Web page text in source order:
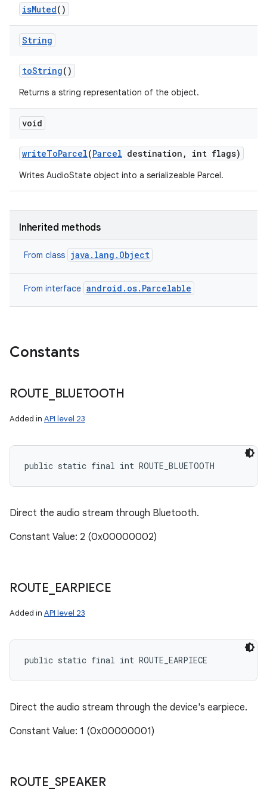
isMuted()
String
toString()
Returns a string representation of the object.
void
writeToParcel(Parcel destination , int flags)
Writes AudioState object into a serializeable Parcel.
Inherited methods
From class java.lang.Object
From interface android.os.Parcelable
Constants
ROUTE BLUETOOTH
Added in API level 23
public static final int ROUTE_BLUETOOTH
Direct the audio stream through Bluetooth.
Constant Value: 2 (0x00000002)
ROUTE EARPIECE
Added in API level 23
public static final int ROUTE_EARPIECE
Direct the audio stream through the device's earpiece.
Constant Value: 1 (0x00000001)
ROUTE SPEAKER